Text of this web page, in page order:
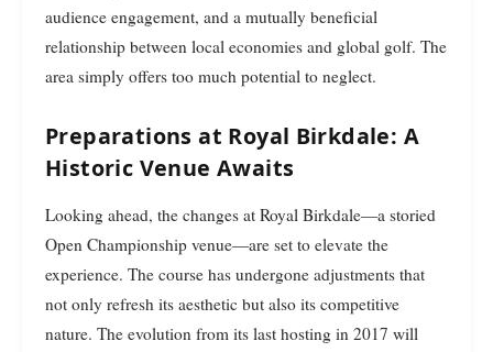
audience engagement, and a mutually beneficial
relationship between local economies and global golf. The
area simply offers too much potential to neglect.
Preparations at Royal Birkdale: A
Historic Venue Awaits
Looking ahead, the changes at Royal Birkdale—a storied
Open Championship venue—are set to elevate the
experience. The course has undergone adjustments that
not only refresh its aesthetic but also its competitive
nature. The evolution from its last hosting in 2017 will